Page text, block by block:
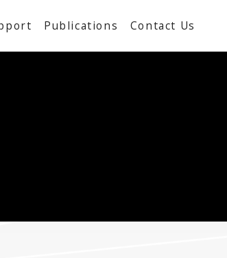
Publications Contact Us